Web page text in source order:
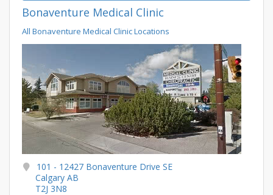
Bonaventure Medical Clinic
All Bonaventure Medical Clinic Locations
101 - 12427 Bonaventure Drive SE
Calgary AB
T2J 3N8